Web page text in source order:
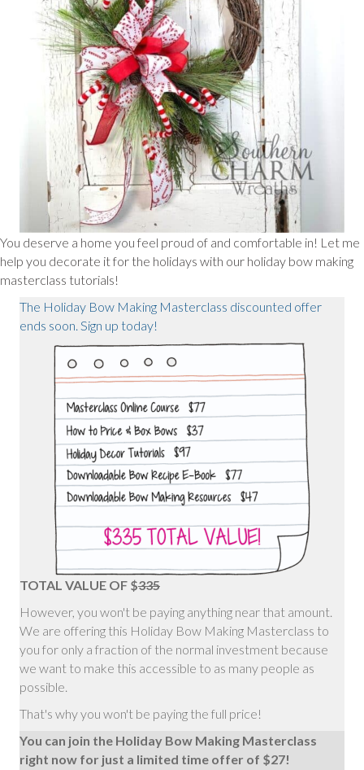
You deserve a home you feel proud of and comfortable in! Let me
help you decorate it for the holidays with our holiday bow making
masterclass tutorials!
The Holiday Bow Making Masterclass discounted offer
ends soon. Sign up today!
TOTAL VALUE OF $335
However, you won't be paying anything near that amount.
We are offering this Holiday Bow Making Masterclass to
you for only a fraction of the normal investment because
we want to make this accessible to as many people as
possible.
That's why you won't be paying the full price!
You can join the Holiday Bow Making Masterclass
right now for just a limited time offer of $27!